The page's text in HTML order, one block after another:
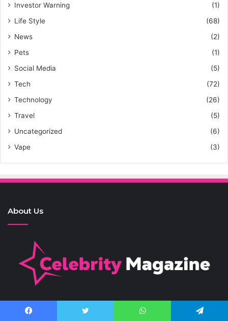
Investor Warning
(1)
Life Style
(68)
News
(2)
Pets
(1)
Social Media
(5)
Tech
(72)
Technology
(26)
Travel
(5)
Uncategorized
(6)
Vape
(3)
About Us
Contact Us